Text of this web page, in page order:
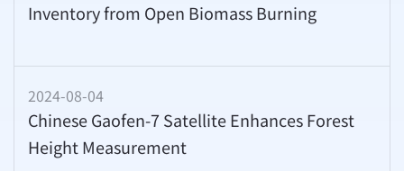
Inventory from Open Biomass Burning
2024-08-04
Chinese Gaofen-7 Satellite Enhances Forest
Height Measurement